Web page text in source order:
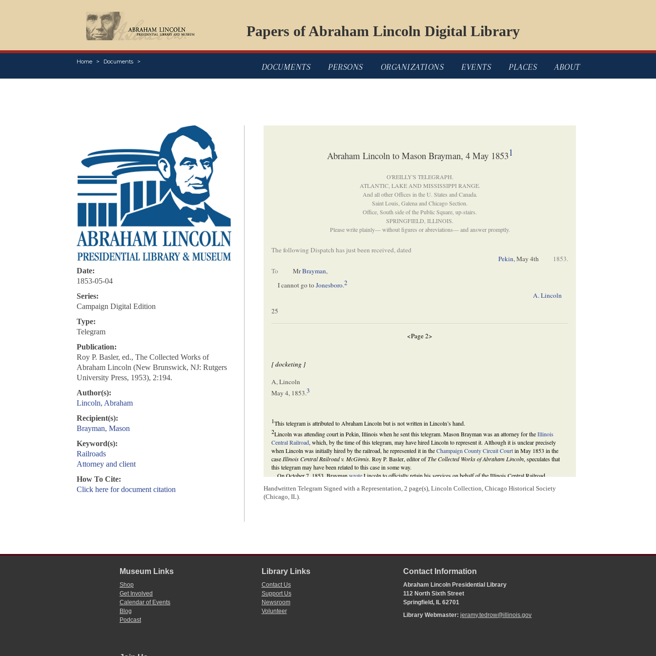
Papers of Abraham Lincoln Digital Library
Home Documents
DOCUMENTS PERSONS ORGANIZATIONS EVENTS PLACES ABOUT
Date:
1853-05-04
Series:
Campaign Digital Edition
Type:
Telegram
Publication:
Roy P. Basler, ed., The Collected Works of
Abraham Lincoln (New Brunswick, NJ: Rutgers
University Press, 1953), 2:194.
Author(s):
Lincoln, Abraham
Recipient(s):
Brayman, Mason
Keyword(s):
Railroads
Attorney and client
How To Cite:
Click here for document citation
Abraham Lincoln to Mason Brayman, 4 May 18531
O'REILLY'S TELEGRAPH.
ATLANTIC, LAKE AND MISSISSIPPI RANGE.
And all other Offices in the U. States and Canada.
Saint Louis, Galena and Chicago Section.
Office, South side of the Public Square, up-stairs.
SPRINGFIELD, ILLINOIS.
Please write plainly— without figures or abreviations— and answer promptly.
The following Dispatch has just been received, dated
Pekin,May 4th
1853.
To
MrBrayman,
I cannot go toJonesboro.2
A. Lincoln
25
<Page 2>
[ docketing ]
A, Lincoln
May 4, 1853.3
1This telegram is attributed to Abraham Lincoln but is not written in Lincoln’s hand.
2Lincoln was attending court in Pekin, Illinois when he sent this telegram. Mason Brayman was an attorney for theIllinois
Central Railroad, which, by the time of this telegram, may have hired Lincoln to represent it. Although it is unclear precisely
when Lincoln was initially hired by the railroad, he represented it in theChampaign County Circuit Courtin May 1853 in the
case Illinois Central Railroad v. McGinnis. Roy P. Basler, editor ofThe Collected Works of Abraham Lincoln, speculates that
this telegram may have been related to this case in some way.
On October 7, 1853, BraymanwroteLincoln to officially retain his services on behalf of the Illinois Central Railroad,
The Lincoln Log: A Daily Chronology of the Life of Abraham Lincoln, 4 May 1853,http://thelincolnlog.org/Results.aspx?
type=CalendarDay&day=1853-05-04
3An unknown person wrote this docketing.
Handwritten Telegram Signed with a Representation, 2 page(s), Lincoln Collection, Chicago Historical Society
(Chicago, IL).
Museum Links
Shop
Get Involved
Calendar of Events
Blog
Podcast
Library Links
Contact Us
Support Us
Newsroom
Volunteer
Contact Information
Abraham Lincoln Presidential Library
112 North Sixth Street
Springfield, IL 62701
Library Webmaster:jeramy.tedrow@illinois.gov